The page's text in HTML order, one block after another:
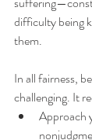
difficulty being
them.
In all fairness,
challenging. It
Approach